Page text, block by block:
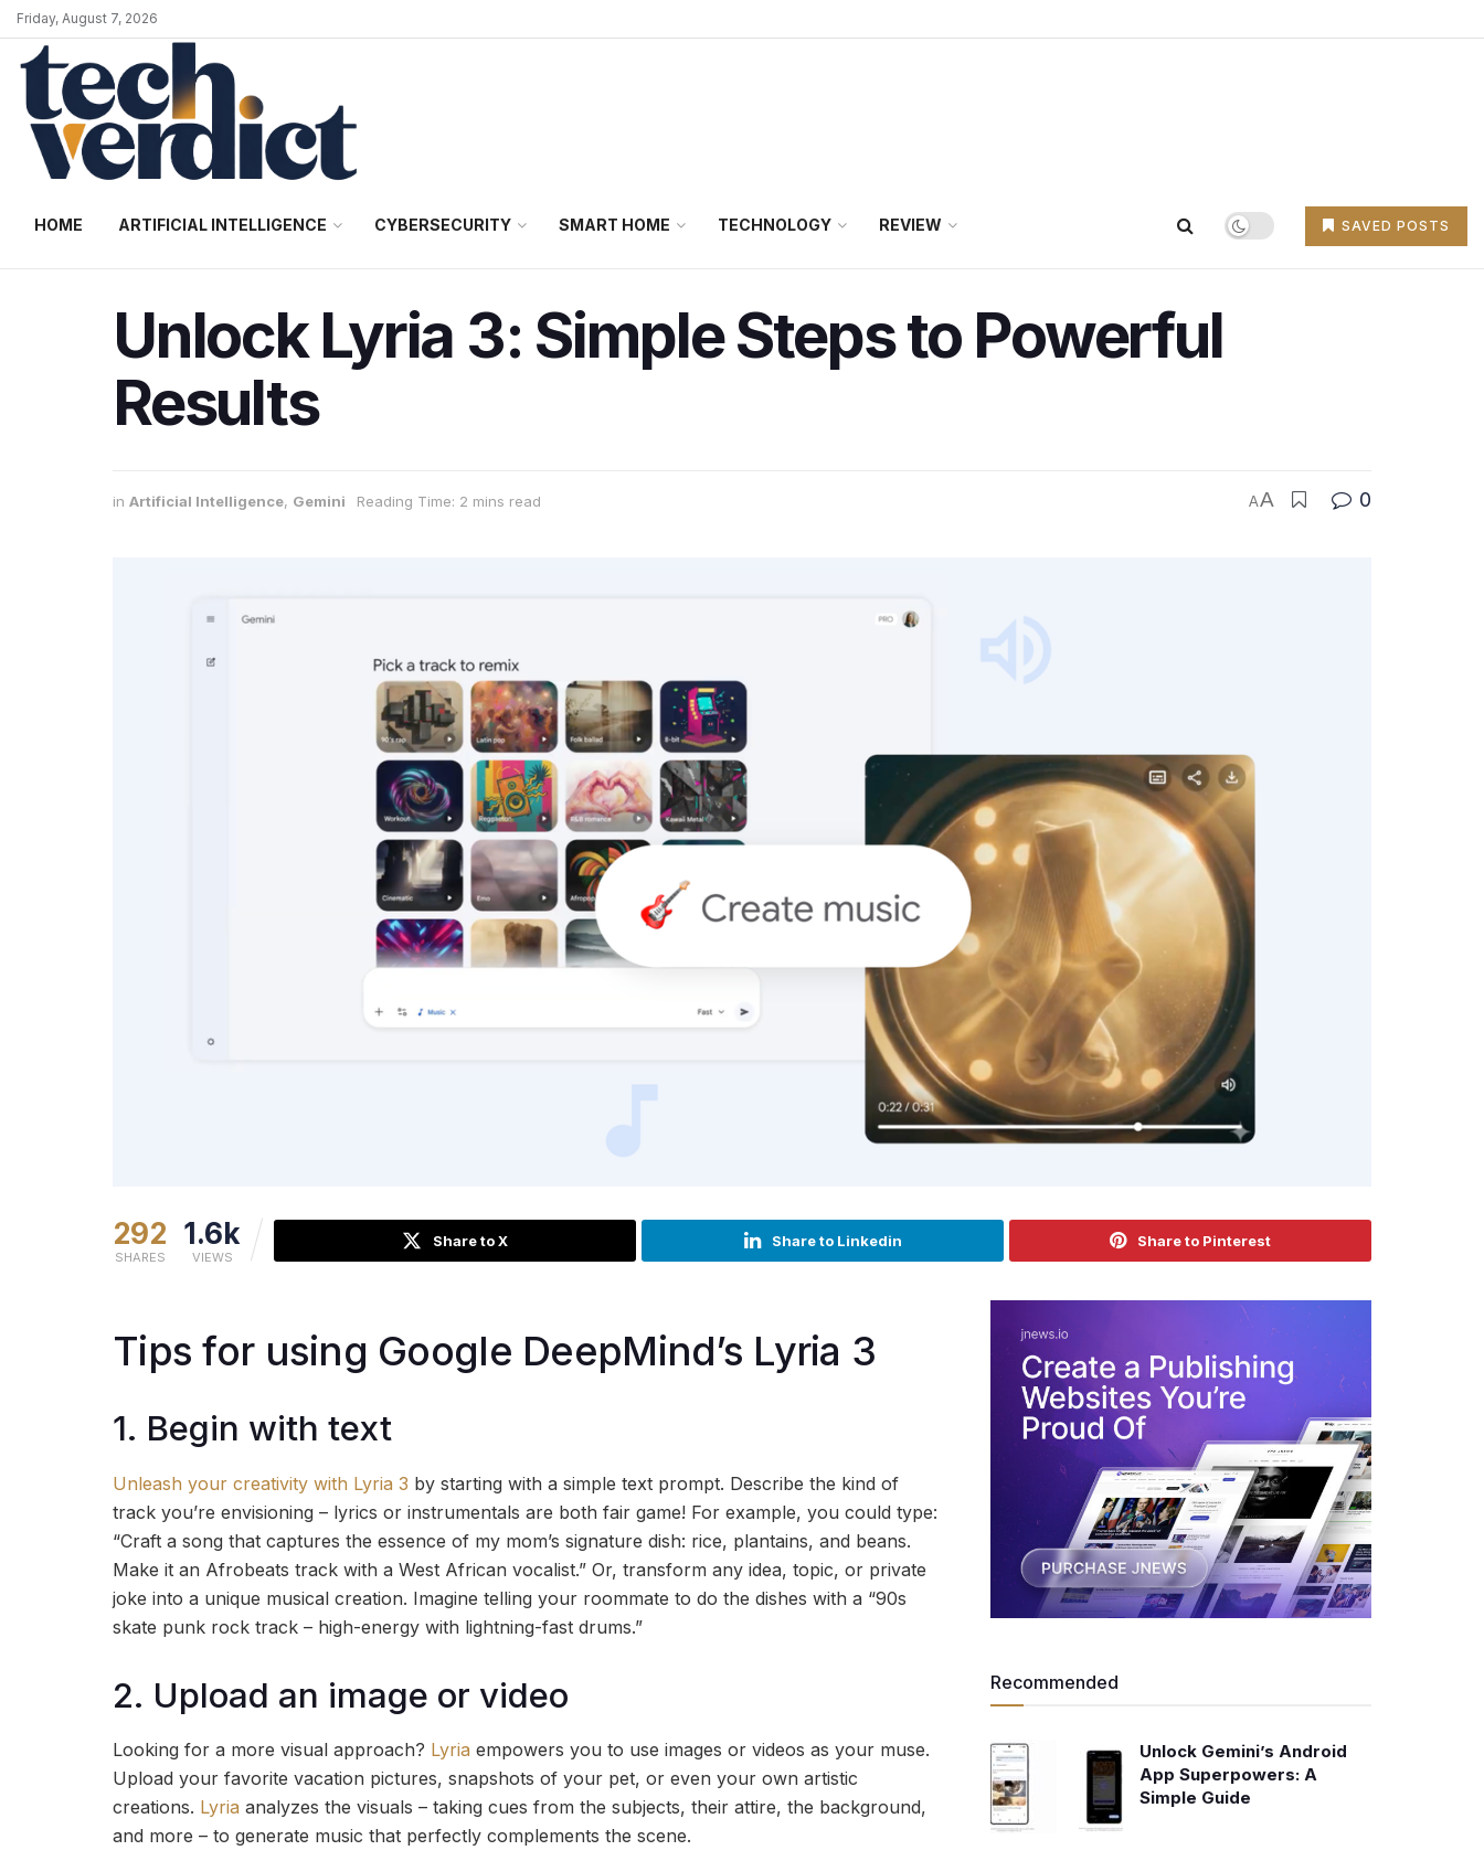
Friday, August 7, 2026
HOME ARTIFICIAL INTELLIGENCE CYBERSECURITY SMART HOME TECHNOLOGY REVIEW SAVED POSTS
Unlock Lyria 3: Simple Steps to Powerful
Results
in Artificial Intelligence, Gemini Reading Time: 2 mins read AA 0
292
SHARES
1.6k
VIEWS
Share to X Share to Linkedin Share to Pinterest
Tips for using Google DeepMind’s Lyria 3
1. Begin with text
Unleash your creativity with Lyria 3 by starting with a simple text prompt. Describe the kind of
track you’re envisioning – lyrics or instrumentals are both fair game! For example, you could type:
“Craft a song that captures the essence of my mom’s signature dish: rice, plantains, and beans.
Make it an Afrobeats track with a West African vocalist.” Or, transform any idea, topic, or private
joke into a unique musical creation. Imagine telling your roommate to do the dishes with a “90s
skate punk rock track – high-energy with lightning-fast drums.”
2. Upload an image or video
Looking for a more visual approach? Lyria empowers you to use images or videos as your muse.
Upload your favorite vacation pictures, snapshots of your pet, or even your own artistic
creations. Lyria analyzes the visuals – taking cues from the subjects, their attire, the background,
and more – to generate music that perfectly complements the scene.
Recommended
Unlock Gemini’s Android
App Superpowers: A
Simple Guide